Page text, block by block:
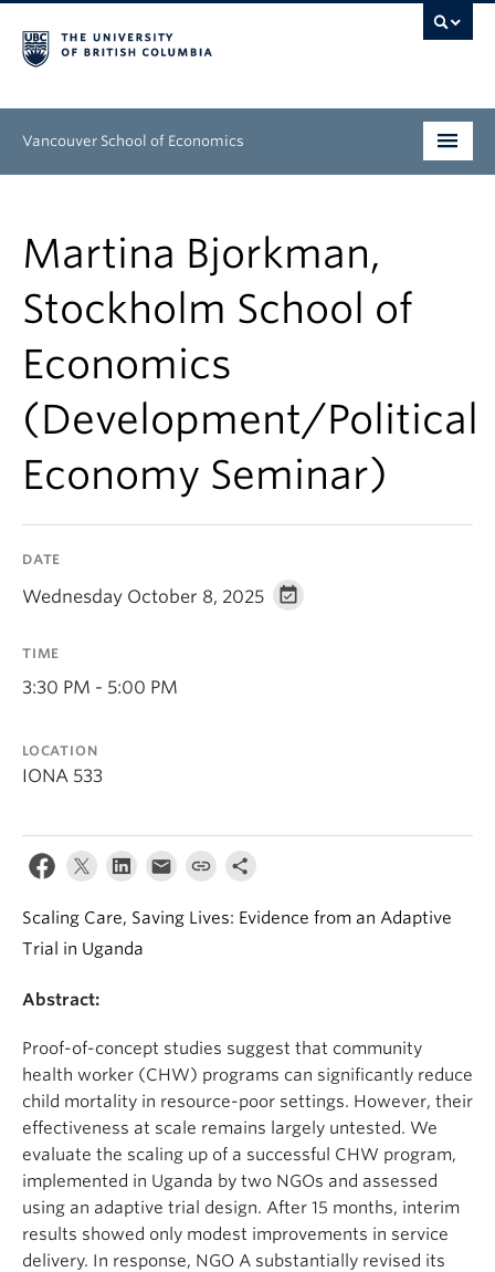
Vancouver School of Economics
Graduate
People
Research
News & Events
Martina Bjorkman,
Stockholm School of
Economics
(Development/Political
Economy Seminar)
DATE
Wednesday October 8, 2025
TIME
3:30 PM - 5:00 PM
LOCATION
IONA 533
Scaling Care, Saving Lives: Evidence from an Adaptive
Trial in Uganda
Abstract:
Proof-of-concept studies suggest that community
health worker (CHW) programs can significantly reduce
child mortality in resource-poor settings. However, their
effectiveness at scale remains largely untested. We
evaluate the scaling up of a successful CHW program,
implemented in Uganda by two NGOs and assessed
using an adaptive trial design. After 15 months, interim
results showed only modest improvements in service
delivery. In response, NGO A substantially revised its